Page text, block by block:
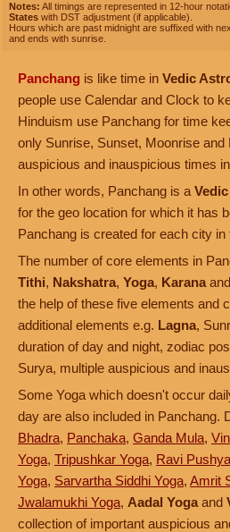
Notes: All timings are represented in 12-hour
States with DST adjustment (if applicable).
Hours which are past midnight are suffixed with
and ends with sunrise.
Panchang is like time in Vedic
people use Calendar and Clock to
Hinduism use Panchang for time
only Sunrise, Sunset, Moonrise and
auspicious and inauspicious times
In other words, Panchang is a
for the geo location for which it has
Panchang is created for each city in
The number of core elements in
Tithi, Nakshatra, Yoga, Karana and
the help of these five elements and
additional elements e.g. Lagna,
duration of day and night, zodiac
Surya, multiple auspicious and
Some Yoga which doesn't occur
day are also included in Panchang.
Bhadra, Panchaka, Ganda Mula,
Yoga, Tripushkar Yoga, Ravi
Yoga, Sarvartha Siddhi Yoga, Amrit
Jwalamukhi Yoga, Aadal Yoga and
collection of important auspicious